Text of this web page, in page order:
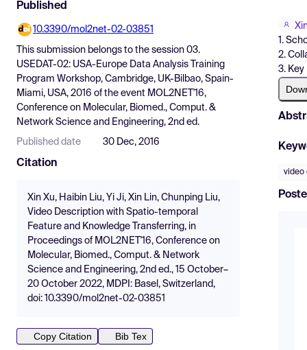
Find Events
Pricing
Resources
Published
10.3390/mol2net-02-03851
This submission belongs to the session 03.
USEDAT-02: USA-Europe Data Analysis Training
Program Workshop, Cambridge, UK-Bilbao, Spain-
Miami, USA, 2016 of the event MOL2NET'16,
Conference on Molecular, Biomed., Comput. &
Network Science and Engineering, 2nd ed.
Published date 30 Dec, 2016
Citation
Xin Xu, Haibin Liu, Yi Ji, Xin Lin, Chunping Liu,
Video Description with Spatio-temporal
Feature and Knowledge Transferring, in
Proceedings of MOL2NET'16, Conference on
Molecular, Biomed., Comput. & Network
Science and Engineering, 2nd ed., 15 October–
20 October 2022, MDPI: Basel, Switzerland,
doi: 10.3390/mol2net-02-03851
Copy Citation
Bib Tex
1.
2.
3.
video